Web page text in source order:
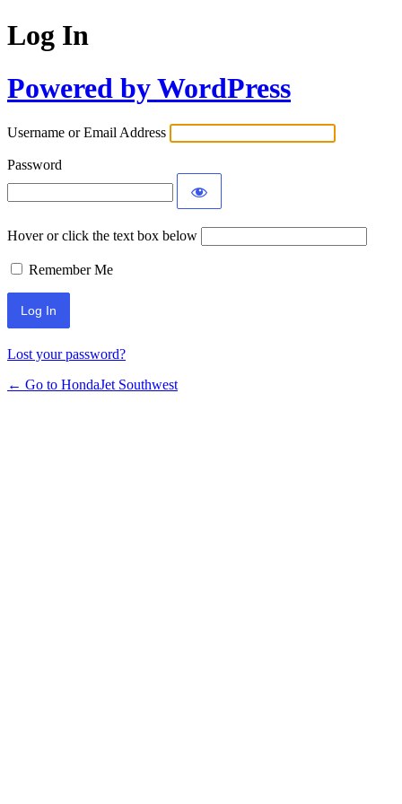
Log In
Powered by WordPress
Username or Email Address
Password
Hover or click the text box below
Remember Me
Lost your password?
← Go to HondaJet Southwest